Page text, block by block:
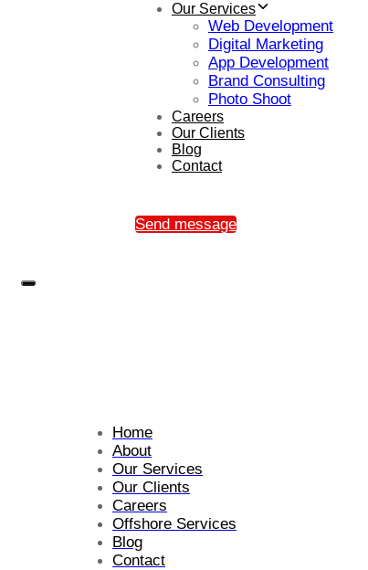
Our Services
Web Development
Digital Marketing
App Development
Brand Consulting
Photo Shoot
Careers
Our Clients
Blog
Contact
Send message
Home
About
Our Services
Our Clients
Careers
Offshore Services
Blog
Contact